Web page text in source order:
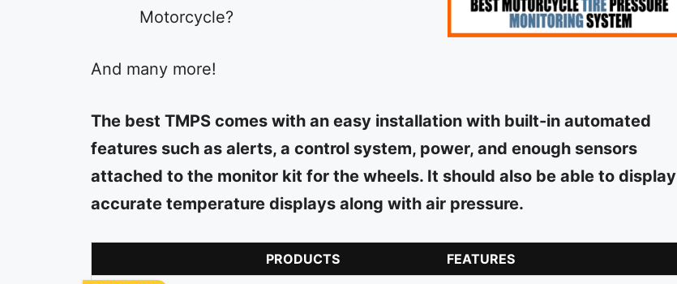
Motorcycle?
And many more!
The best TMPS comes with an easy installation with built-in automated
features such as alerts, a control system, power, and enough sensors
attached to the monitor kit for the wheels. It should also be able to display
accurate temperature displays along with air pressure.
PRODUCTS FEATURES